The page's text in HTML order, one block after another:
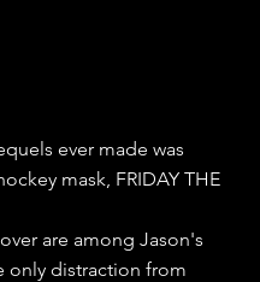
ever made was
mask, FRIDAY THE
are among Jason's
only distraction from